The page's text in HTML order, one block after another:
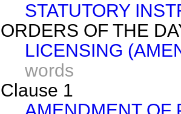
STATUTORY
ORDERS OF THE
LICENSING
words
Clause 1